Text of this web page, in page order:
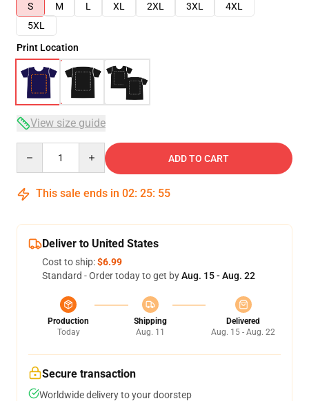
S
M L XL 2XL 3XL
4XL
5XL
Print Location
View size guide
ADD TO CART
This sale ends in 02: 25: 54
Deliver to United States
Cost to ship:$6.99
Standard - Order today to get byAug. 15 - Aug. 22
Production
Today
Shipping
Aug. 11
Delivered
Aug. 15 - Aug. 22
Secure transaction
Worldwide delivery to your doorstep